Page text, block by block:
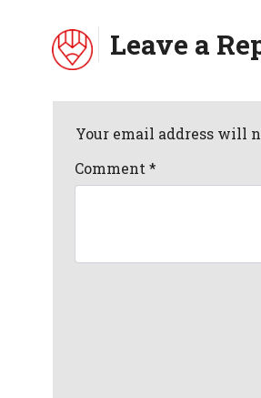
Leave a
Your email address will
Comment*